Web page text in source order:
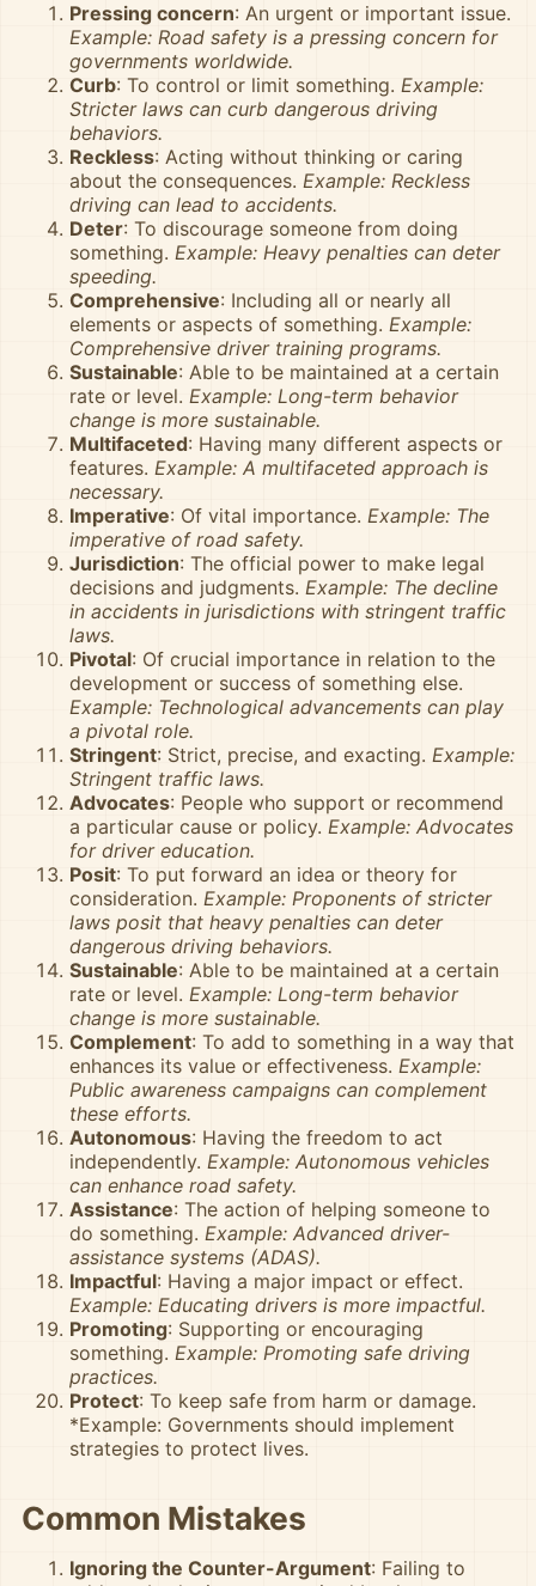
Pressing concern: An urgent or important issue.
Example: Road safety is a pressing concern for
governments worldwide.
Curb: To control or limit something. Example:
Stricter laws can curb dangerous driving
behaviors.
Reckless: Acting without thinking or caring
about the consequences. Example: Reckless
driving can lead to accidents.
Deter: To discourage someone from doing
something. Example: Heavy penalties can deter
speeding.
Comprehensive: Including all or nearly all
elements or aspects of something. Example:
Comprehensive driver training programs.
Sustainable: Able to be maintained at a certain
rate or level. Example: Long-term behavior
change is more sustainable.
Multifaceted: Having many different aspects or
features. Example: A multifaceted approach is
necessary.
Imperative: Of vital importance. Example: The
imperative of road safety.
Jurisdiction: The official power to make legal
decisions and judgments. Example: The decline
in accidents in jurisdictions with stringent traffic
laws.
Pivotal: Of crucial importance in relation to the
development or success of something else.
Example: Technological advancements can play
a pivotal role.
Stringent: Strict, precise, and exacting. Example:
Stringent traffic laws.
Advocates: People who support or recommend
a particular cause or policy. Example: Advocates
for driver education.
Posit: To put forward an idea or theory for
consideration. Example: Proponents of stricter
laws posit that heavy penalties can deter
dangerous driving behaviors.
Sustainable: Able to be maintained at a certain
rate or level. Example: Long-term behavior
change is more sustainable.
Complement: To add to something in a way that
enhances its value or effectiveness. Example:
Public awareness campaigns can complement
these efforts.
Autonomous: Having the freedom to act
independently. Example: Autonomous vehicles
can enhance road safety.
Assistance: The action of helping someone to
do something. Example: Advanced driver-
assistance systems (ADAS).
Impactful: Having a major impact or effect.
Example: Educating drivers is more impactful.
Promoting: Supporting or encouraging
something. Example: Promoting safe driving
practices.
Protect: To keep safe from harm or damage.
*Example: Governments should implement
strategies to protect lives.
Common Mistakes
Ignoring the Counter-Argument: Failing to